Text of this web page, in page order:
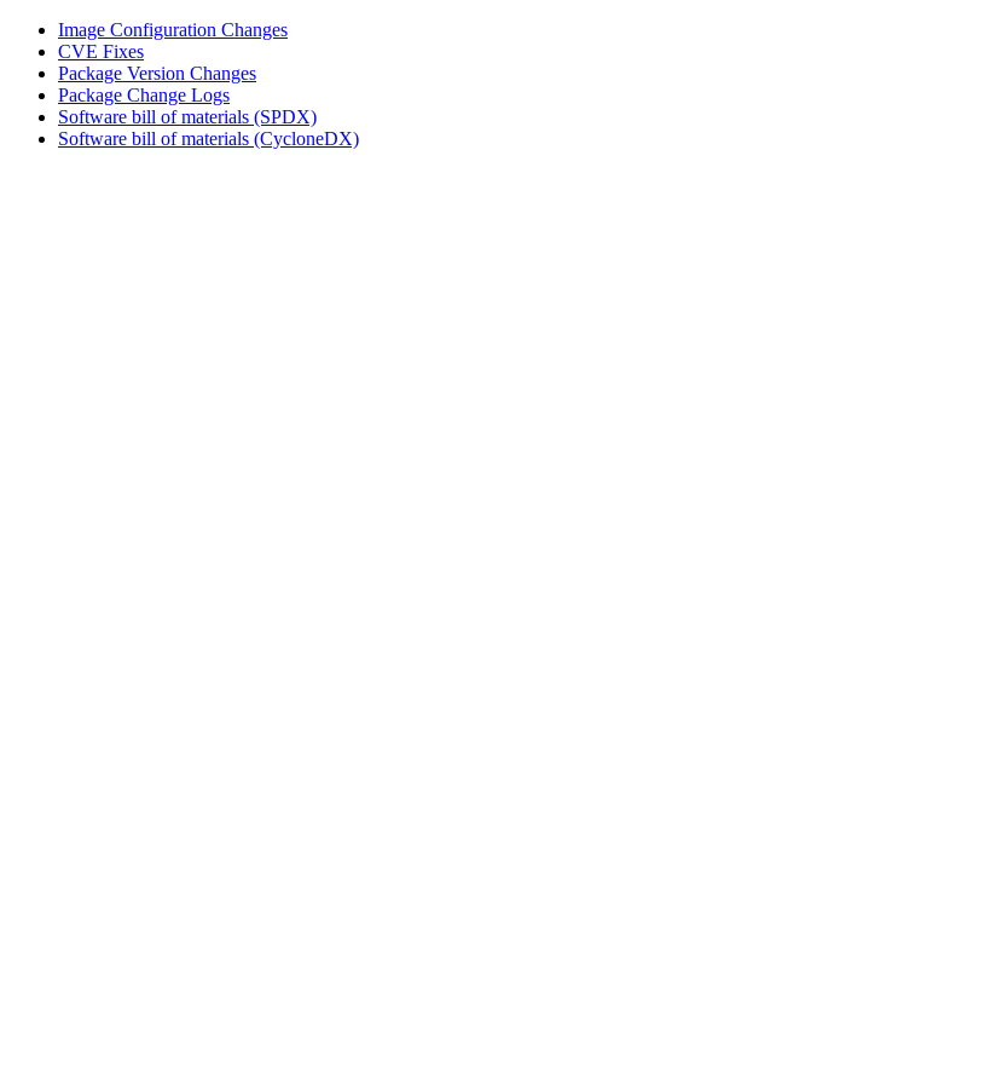
Image Configuration Changes
CVE Fixes
Package Version Changes
Package Change Logs
Software bill of materials (SPDX)
Software bill of materials (CycloneDX)